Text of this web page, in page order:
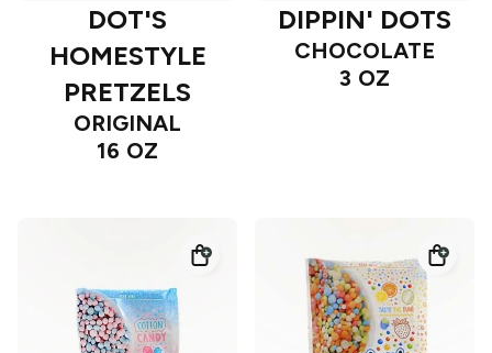
DOT'S
HOMESTYLE
PRETZELS
ORIGINAL
16 OZ
DIPPIN' DOTS
CHOCOLATE
3 OZ